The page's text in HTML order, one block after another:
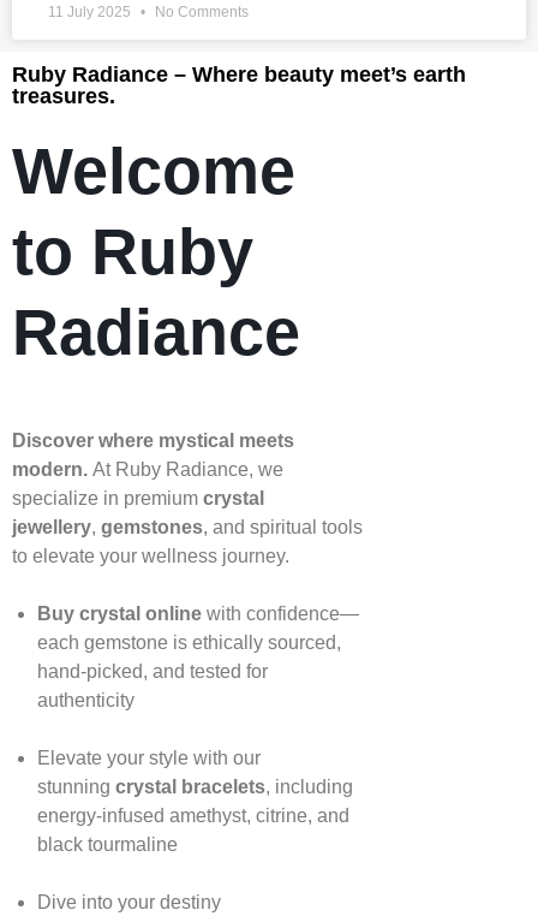
11 July 2025 No Comments
Ruby Radiance – Where beauty meet’s earth
treasures.
Welcome
to Ruby
Radiance
Discover where mystical meets
modern. At Ruby Radiance, we
specialize in premium crystal
jewellery, gemstones, and spiritual tools
to elevate your wellness journey.
Buy crystal onlinewith confidence—
each gemstone is ethically sourced,
hand‑picked, and tested for
authenticity
Elevate your style with our
stunning crystal bracelets, including
energy‑infused amethyst, citrine, and
black tourmaline
Dive into your destiny